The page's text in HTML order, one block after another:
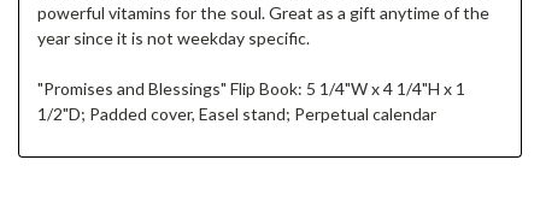
powerful vitamins for the soul. Great as a gift anytime of the
year since it is not weekday specific.
"Promises and Blessings" Flip Book: 5 1/4"W x 4 1/4"H x 1
1/2"D; Padded cover, Easel stand; Perpetual calendar